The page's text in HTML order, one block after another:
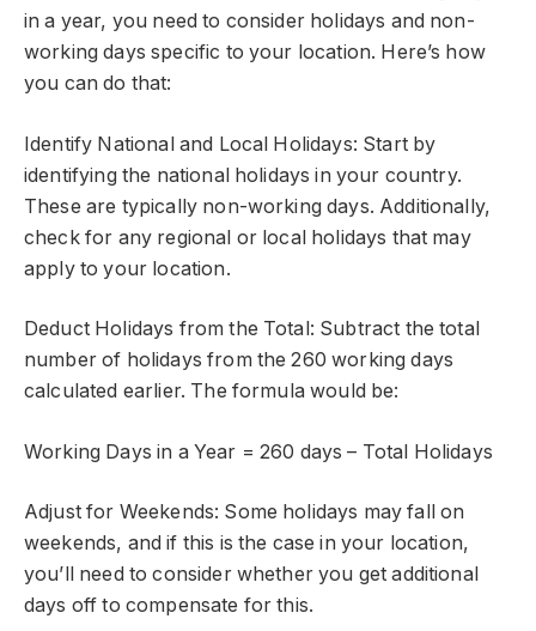
in a year, you need to consider holidays and non-
working days specific to your location. Here’s how
you can do that:
Identify National and Local Holidays: Start by
identifying the national holidays in your country.
These are typically non-working days. Additionally,
check for any regional or local holidays that may
apply to your location.
Deduct Holidays from the Total: Subtract the total
number of holidays from the 260 working days
calculated earlier. The formula would be:
Working Days in a Year = 260 days – Total Holidays
Adjust for Weekends: Some holidays may fall on
weekends, and if this is the case in your location,
you’ll need to consider whether you get additional
days off to compensate for this.